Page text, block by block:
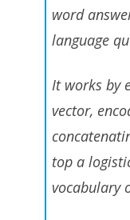
word
language
It works by
vector,
top a
vocabulary